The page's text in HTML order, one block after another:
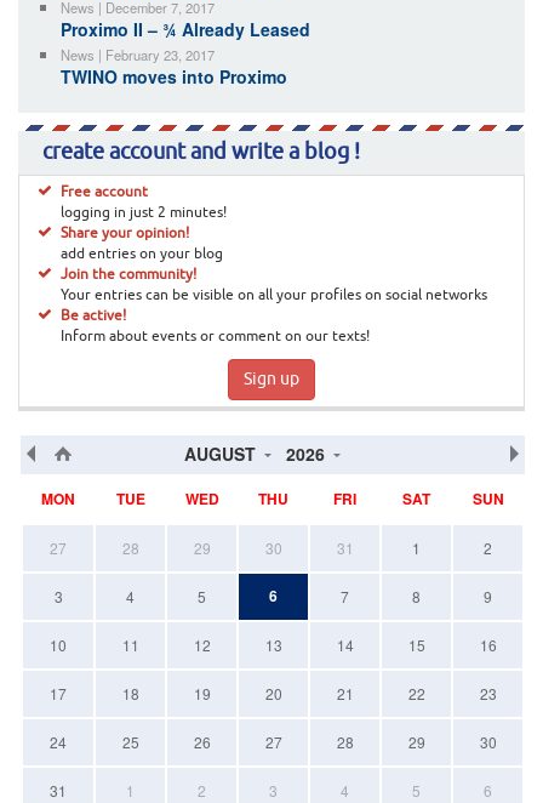
News | December 7, 2017
Proximo II – ¾ Already Leased
News | February 23, 2017
TWINO moves into Proximo
create account and write a blog !
Free account
logging in just 2 minutes!
Share your opinion!
add entries on your blog
Join the community!
Your entries can be visible on all your profiles on social networks
Be active!
Inform about events or comment on our texts!
Sign up
AUGUST 2026
MON TUE WED THU FRI SAT SUN
27 28 29 30 31 1 2
3 4 5 6 7 8 9
10 11 12 13 14 15 16
17 18 19 20 21 22 23
24 25 26 27 28 29 30
31 1 2 3 4 5 6